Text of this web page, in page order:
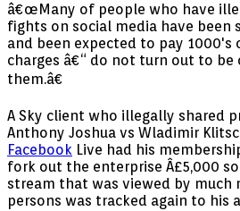
â€œMany of people who have
fights on social media have been
and been expected to pay 1000's
charges â€“ do not turn out to
them.â€
A Sky client who illegally shared
Anthony Joshua vs Wladimir
Facebook Live had his
fork out the enterprise Â£5,000
stream that was viewed by much
persons was tracked again to his